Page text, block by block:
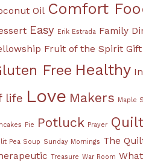
Oil Comfort
Easy Erik Estrada Family
Fruit of the Spirit Gift
Free Healthy
life Love Makers Maple
Pie Potluck Prayer
Pea Soup Sunday Mornings The
Treasure War Room